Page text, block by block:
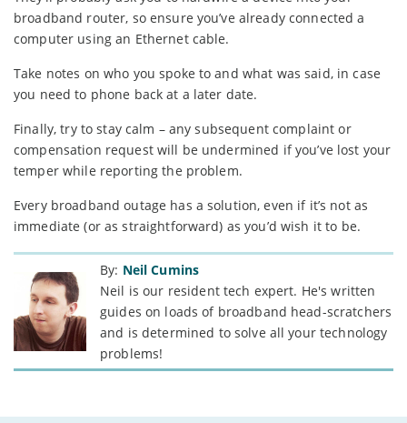
broadband router, so ensure you’ve already connected a
computer using an Ethernet cable.
Take notes on who you spoke to and what was said, in case
you need to phone back at a later date.
Finally, try to stay calm – any subsequent complaint or
compensation request will be undermined if you’ve lost your
temper while reporting the problem.
Every broadband outage has a solution, even if it’s not as
immediate (or as straightforward) as you’d wish it to be.
By: Neil Cumins
Neil is our resident tech expert. He's written
guides on loads of broadband head-scratchers
and is determined to solve all your technology
problems!